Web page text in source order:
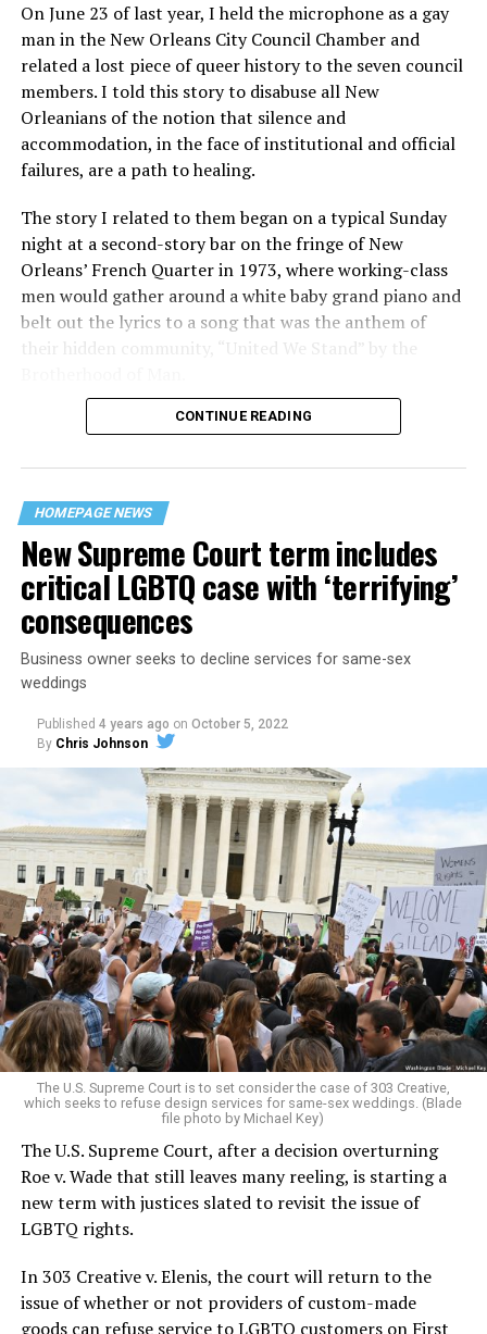
On June 23 of last year, I held the microphone as a gay
man in the New Orleans City Council Chamber and
related a lost piece of queer history to the seven council
members. I told this story to disabuse all New
Orleanians of the notion that silence and
accommodation, in the face of institutional and official
failures, are a path to healing.
The story I related to them began on a typical Sunday
night at a second-story bar on the fringe of New
Orleans’ French Quarter in 1973, where working-class
men would gather around a white baby grand piano and
belt out the lyrics to a song that was the anthem of
their hidden community, “United We Stand” by the
“United we stand,” the men would sing together,
their beloved UpStairs Lounge bar, an egalitarian free
space that served as a forerunner to today’s queer safe
havens.
Around that piano in the 1970s Deep South, gays and
lesbians, white and Black queens, Christians and non-
Christians, and even early gender minorities could cast
aside the racism, sexism, and homophobia of the times
to find acceptance and companionship for a moment.
For regulars, the UpStairs Lounge was a miracle, a small
pocket of acceptance in a broader world where their
very identities were illegal.
On the Sunday night of June 24, 1973, their voices were
silenced in a murderous act of arson that claimed 32
lives and still stands as the deadliest fire in New Orleans
history — and the worst mass killing of gays in 20th
century America.
As 13 fire companies struggled to douse the inferno,
police refused to question the chief suspect, even
though gay witnesses identified and brought the soot-
CONTINUE READING
HOMEPAGE NEWS
New Supreme Court term includes
critical LGBTQ case with ‘terrifying’
consequences
Business owner seeks to decline services for same-sex
weddings
Published 4 years ago on October 5, 2022
By Chris Johnson
The U.S. Supreme Court is to set consider the case of 303 Creative,
which seeks to refuse design services for same-sex weddings. (Blade
file photo by Michael Key)
The U.S. Supreme Court, after a decision overturning
Roe v. Wade that still leaves many reeling, is starting a
new term with justices slated to revisit the issue of
LGBTQ rights.
In 303 Creative v. Elenis, the court will return to the
issue of whether or not providers of custom-made
goods can refuse service to LGBTQ customers on First